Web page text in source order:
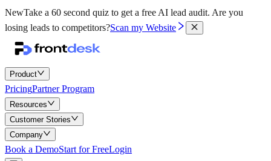
NewTake a 60 second quiz to get a free AI lead audit. Are you
losing leads to competitors?Scan my Website
Product
PricingPartner Program
Resources
Customer Stories
Company
Book a DemoStart for FreeLogin